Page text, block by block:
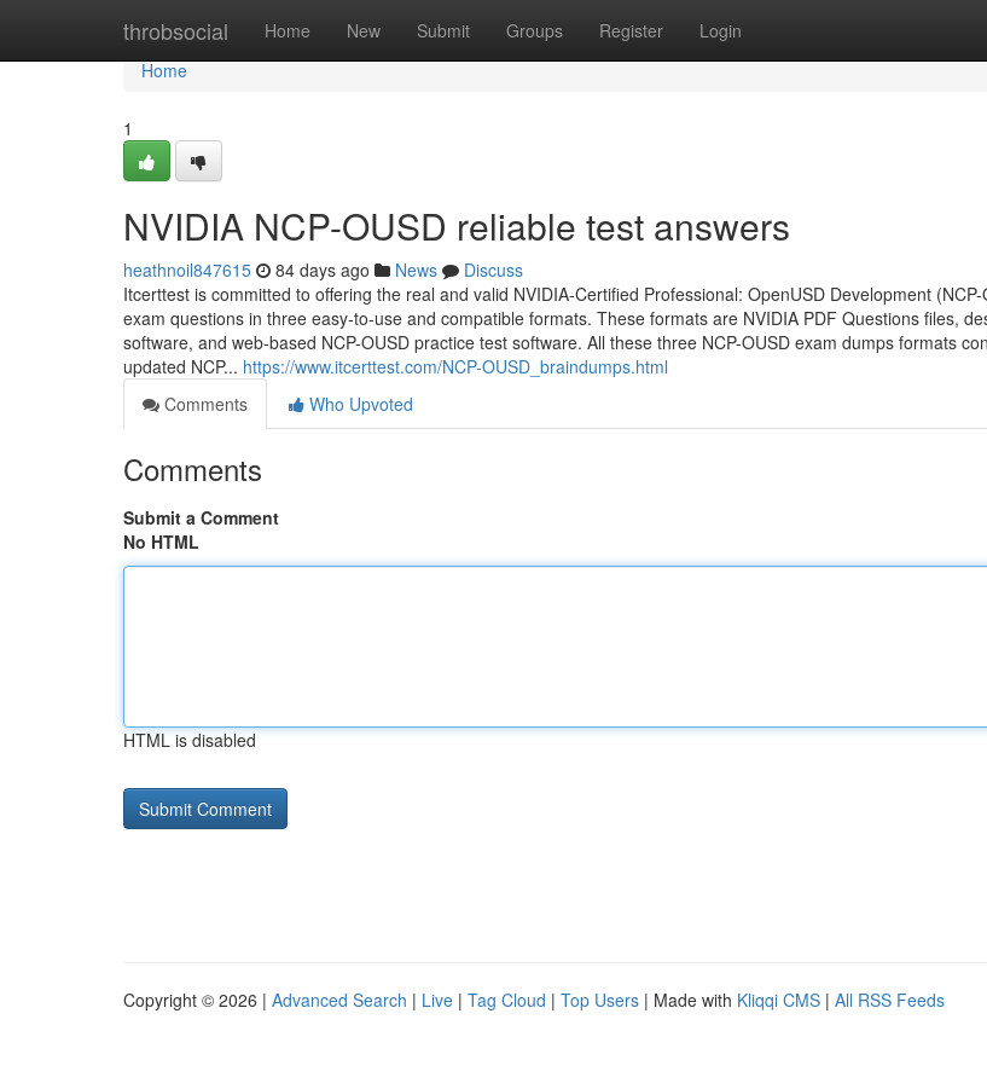
throbsocial Home New Submit Groups Register Login
Home
Home
1
NVIDIA NCP-OUSD reliable test answers
heathnoil847615 84 days ago News
Discuss
Itcerttest is committed to offering the real and valid NVIDIA-Certified Professional: OpenUSD Development (NCP-
exam questions in three easy-to-use and compatible formats. These formats are NVIDIA PDF Questions files,
software, and web-based NCP-OUSD practice test software. All these three NCP-OUSD exam dumps formats
updated NCP... https://www.itcerttest.com/NCP-OUSD_braindumps.html
Comments
Who Upvoted
Comments
Submit a Comment
No HTML
HTML is disabled
Copyright © 2026 | Advanced Search | Live | Tag Cloud | Top Users | Made with Kliqqi CMS | All RSS Feeds